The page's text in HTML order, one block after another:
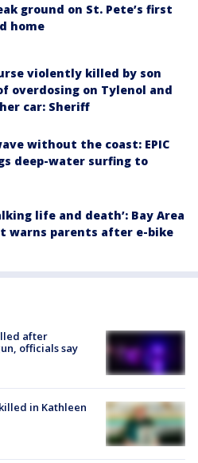
ground on St. Pete’s first
home
violently killed by son
overdosing on Tylenol and
car: Sheriff
without the coast: EPIC
deep-water surfing to
life and death’: Bay Area
warns parents after e-bike
after
officials say
in Kathleen